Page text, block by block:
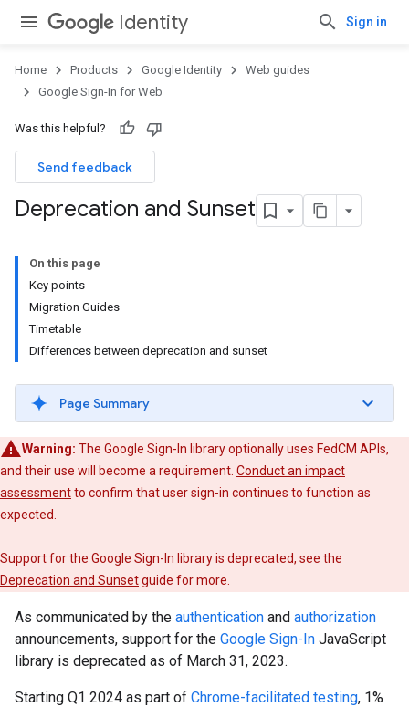
Identity Sign in
Home Products Google Identity
Web guides
Google Sign-In for Web
Was this helpful?
Send feedback
Deprecation and Sunset
On this page
Key points
Migration Guides
Timetable
Differences between deprecation and sunset
Page Summary
Warning: The Google Sign-In library optionally uses FedCM APIs,
and their use will become a requirement. Conduct an impact
assessmentto confirm that user sign-in continues to function as
expected.
Support for the Google Sign-In library is deprecated, see the
Deprecation and Sunsetguide for more.
As communicated by the authentication and authorization
announcements, support for the Google Sign-In JavaScript
library is deprecated as of March 31, 2023.
Starting Q1 2024 as part of Chrome-facilitated testing, 1%